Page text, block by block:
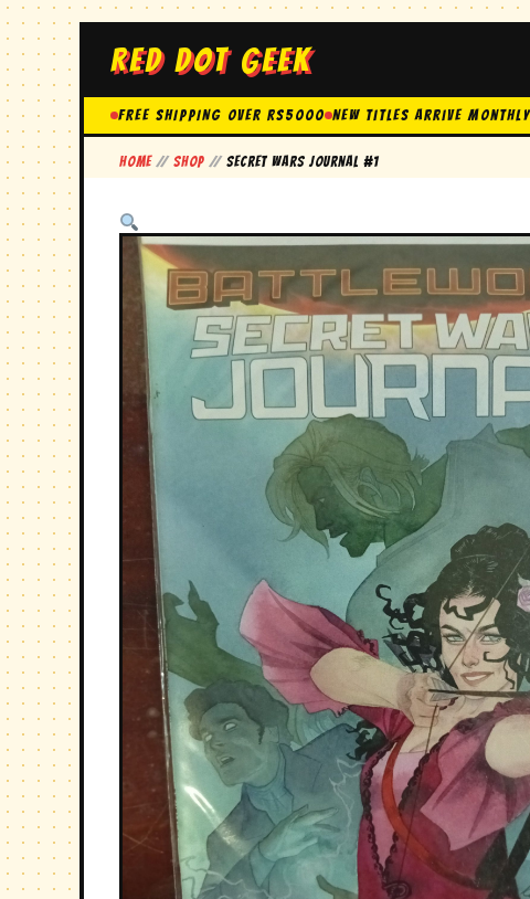
RED DOT GEEK
FREE SHIPPING OVER Rs5000 New Titles Arrive
Home // Shop //secret wars journal #1